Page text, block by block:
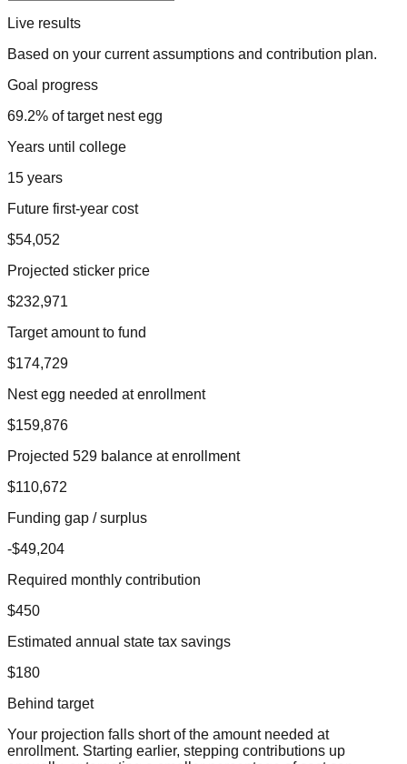
Live results
Based on your current assumptions and contribution plan.
Goal progress
69.2% of target nest egg
Years until college
15 years
Future first-year cost
$54,052
Projected sticker price
$232,971
Target amount to fund
$174,729
Nest egg needed at enrollment
$159,876
Projected 529 balance at enrollment
$110,672
Funding gap / surplus
-$49,204
Required monthly contribution
$450
Estimated annual state tax savings
$180
Behind target
Your projection falls short of the amount needed at
enrollment. Starting earlier, stepping contributions up